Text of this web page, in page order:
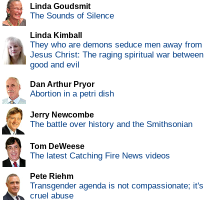
Linda Goudsmit
The Sounds of Silence
Linda Kimball
They who are demons seduce men away from
Jesus Christ: The raging spiritual war between
good and evil
Dan Arthur Pryor
Abortion in a petri dish
Jerry Newcombe
The battle over history and the Smithsonian
Tom DeWeese
The latest Catching Fire News videos
Pete Riehm
Transgender agenda is not compassionate; it's
cruel abuse